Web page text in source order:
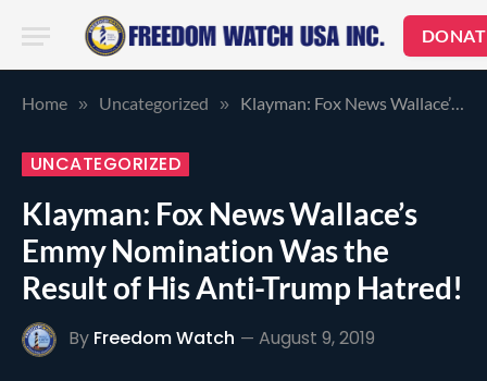
Home » Uncategorized » Klayman: Fox News Wallace’s Emmy Nomination Was the Result of His Anti-Trump Hatred!
UNCATEGORIZED
Klayman: Fox News Wallace’s
Emmy Nomination Was the
Result of His Anti-Trump Hatred!
By Freedom Watch August 9, 2019